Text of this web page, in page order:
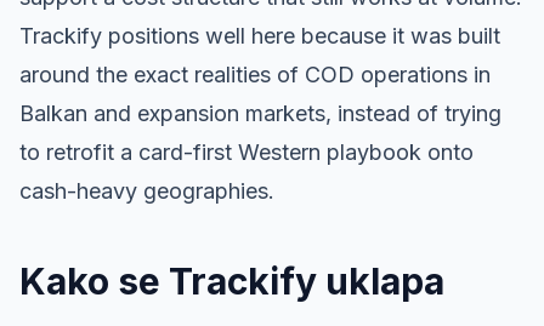
Trackify positions well here because it was built
around the exact realities of COD operations in
Balkan and expansion markets, instead of trying
to retrofit a card-first Western playbook onto
cash-heavy geographies.
Kako se Trackify uklapa